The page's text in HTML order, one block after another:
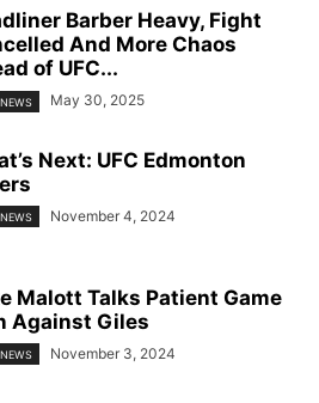
Barber Heavy, Fight
And More Chaos
of UFC...
May 30, 2025
Next: UFC Edmonton
November 4, 2024
Malott Talks Patient Game
Against Giles
November 3, 2024